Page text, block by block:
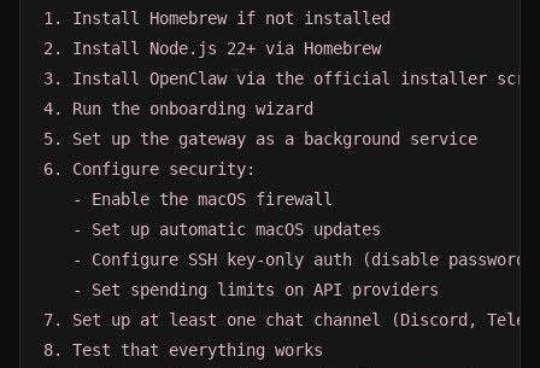
1. Install Homebrew if not installed
2. Install Node.js 22+ via Homebrew
3. Install OpenClaw via the official installer
4. Run the onboarding wizard
5. Set up the gateway as a background service
6. Configure security:
   - Enable the macOS firewall
   - Set up automatic macOS updates
- Configure SSH key-only auth (disable password
   - Set spending limits on API providers
7. Set up at least one chat channel (Discord,
8. Test that everything works